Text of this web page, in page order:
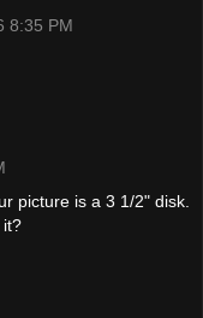
8:35 PM
picture is a 3 1/2" disk.
it?